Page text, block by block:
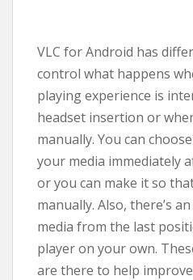
VLC for Android has
control what happens
playing experience is
headset insertion or
manually. You can
your media immediately
or you can make it so
manually. Also, there’s
media from the last
player on your own.
are there to help